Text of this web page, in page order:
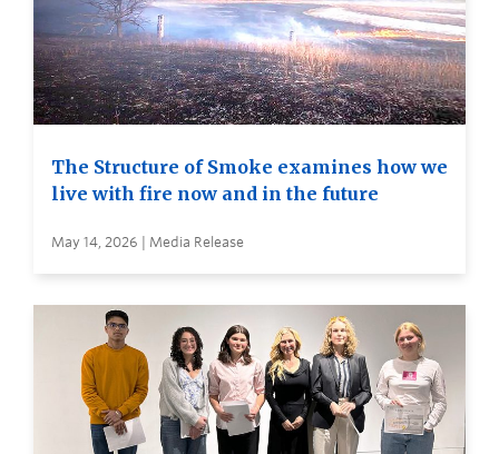
The Structure of Smoke examines how we
live with fire now and in the future
May 14, 2026 | Media Release